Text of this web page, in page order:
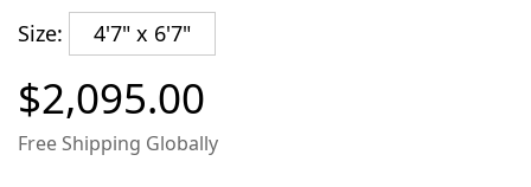
Size: 4'7" x 6'7"
$2,095.00
Free Shipping Globally